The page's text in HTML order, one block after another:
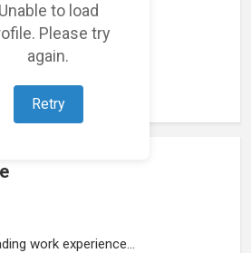
Unable to load
Please try
again.
Retry
featured projects...
work experience...